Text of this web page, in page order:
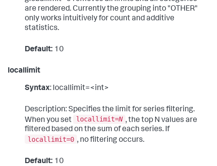
are rendered. Currently the grouping into "OTHER"
only works intuitively for count and additive
statistics.
Default: 10
locallimit
Syntax: locallimit=<int>
Description: Specifies the limit for series filtering.
When you set
locallimit=N , the top N values are
filtered based on the sum of each series. If
locallimit=0 , no filtering occurs.
Default: 10